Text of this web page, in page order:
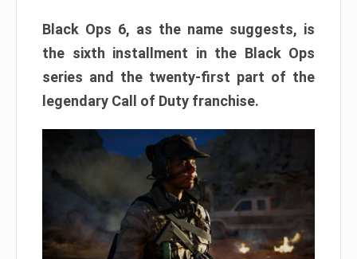
Black Ops 6, as the name suggests, is
the sixth installment in the Black Ops
series and the twenty-first part of the
legendary Call of Duty franchise.